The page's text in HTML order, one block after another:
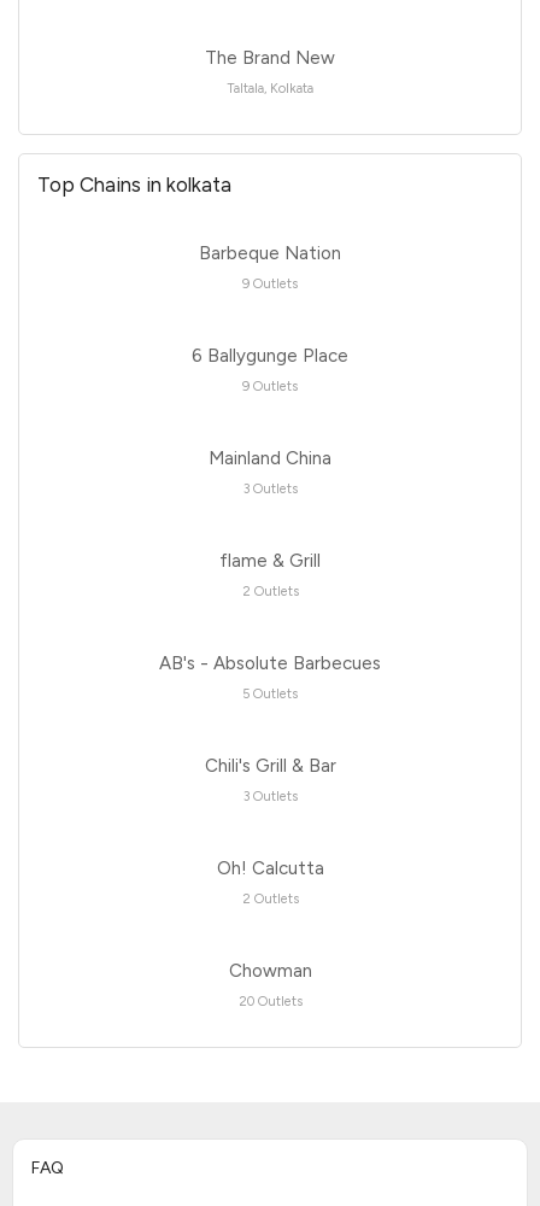
The Brand New
Taltala, Kolkata
Top Chains in kolkata
Barbeque Nation
9 Outlets
6 Ballygunge Place
9 Outlets
Mainland China
3 Outlets
flame & Grill
2 Outlets
AB's - Absolute Barbecues
5 Outlets
Chili's Grill & Bar
3 Outlets
Oh! Calcutta
2 Outlets
Chowman
20 Outlets
FAQ